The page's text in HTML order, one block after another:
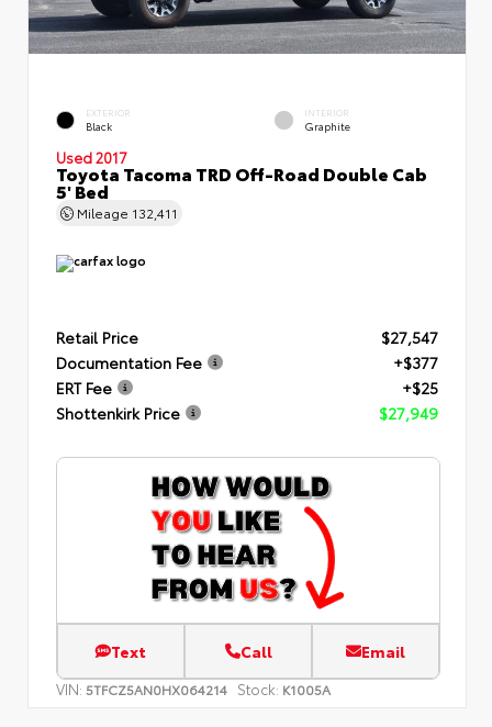
EXTERIOR
Black
INTERIOR
Graphite
Used 2017
Toyota Tacoma TRD Off-Road Double Cab
5' Bed
Mileage 132,411
Retail Price
$27,547
Documentation Fee
+$377
ERT Fee
+$25
Shottenkirk Price
$27,949
Text Call Email
VIN: 5TFCZ5AN0HX064214 Stock: K1005A